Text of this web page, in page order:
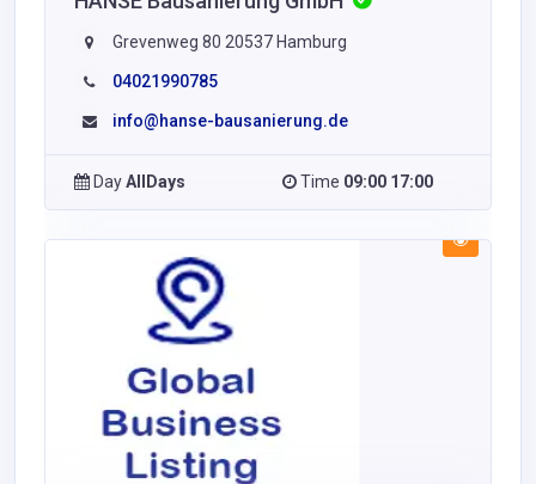
Grevenweg 80 20537 Hamburg
04021990785
info@hanse-bausanierung.de
DayAllDays Time 09:00 17:00